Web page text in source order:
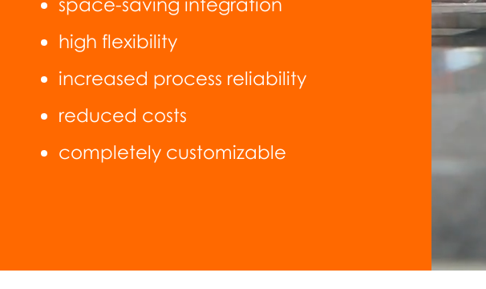
high flexibility
increased process reliability
reduced costs
completely customizable